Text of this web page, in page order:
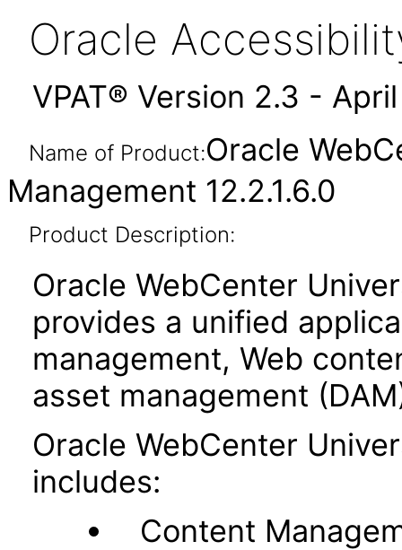
Oracle
VPAT® Version 2.3 -
Name of Product:Oracle
Management 12.2.1.6.0
Product Description:
Oracle WebCenter
provides a unified
management, Web
asset management
Oracle WebCenter
includes:
Content